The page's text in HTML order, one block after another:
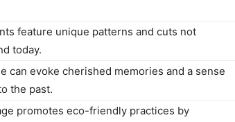
feature unique patterns and cuts not
today.
can evoke cherished memories and a sense
the past.
promotes eco-friendly practices by